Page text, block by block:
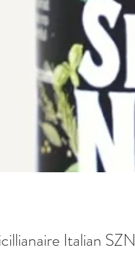
Italian SZN